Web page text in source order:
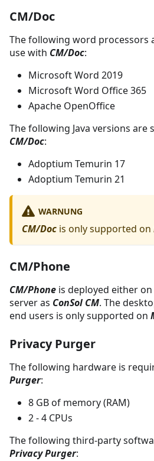
CM/Doc
The following word processors
use with CM/Doc:
Microsoft Word 2019
Microsoft Word Office 365
Apache OpenOffice
The following Java versions
CM/Doc:
Adoptium Temurin 17
Adoptium Temurin 21
WARNUNG
CM/Doc is only supported on
CM/Phone
CM/Phone is deployed either
server as ConSol CM. The
end users is only supported on
Privacy Purger
The following hardware is
Purger:
8 GB of memory (RAM)
2 - 4 CPUs
The following third-party
Privacy Purger: